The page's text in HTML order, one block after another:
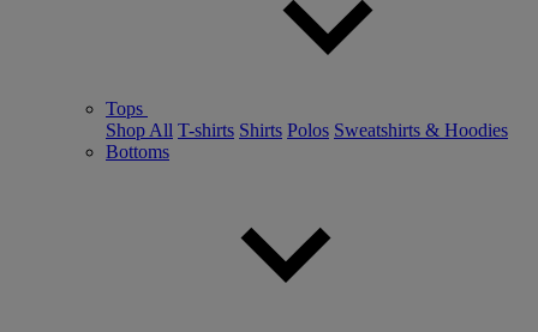
Tops
Shop All T-shirts Shirts Polos Sweatshirts & Hoodies
Bottoms